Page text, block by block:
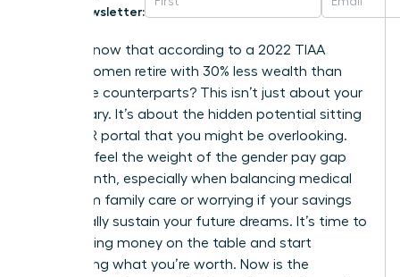
Newsletter:
Did you know that according to a 2022 TIAA
survey, women retire with 30% less wealth than
their male counterparts? This isn’t just about your
base salary. It’s about the hidden potential sitting
in your HR portal that you might be overlooking.
You likely feel the weight of the gender pay gap
every month, especially when balancing medical
debt from family care or worrying if your savings
will actually sustain your future dreams. It’s time to
stop leaving money on the table and start
demanding what you’re worth. Now is the